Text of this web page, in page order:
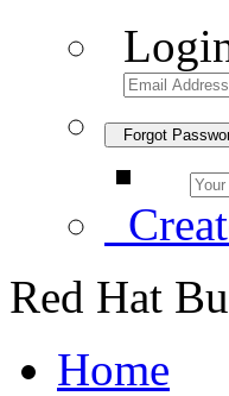
Forgot
Red Hat
Home